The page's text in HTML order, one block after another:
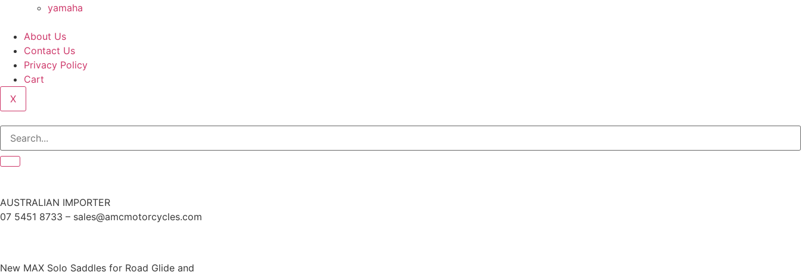
yamaha
About Us
Contact Us
Privacy Policy
Cart
X
AUSTRALIAN IMPORTER
07 5451 8733 – sales@amcmotorcycles.com
New MAX Solo Saddles for Road Glide and